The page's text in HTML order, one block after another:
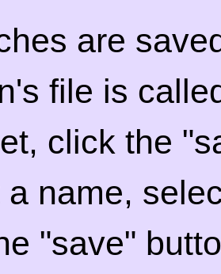
are
file is
click the
a name,
"save"